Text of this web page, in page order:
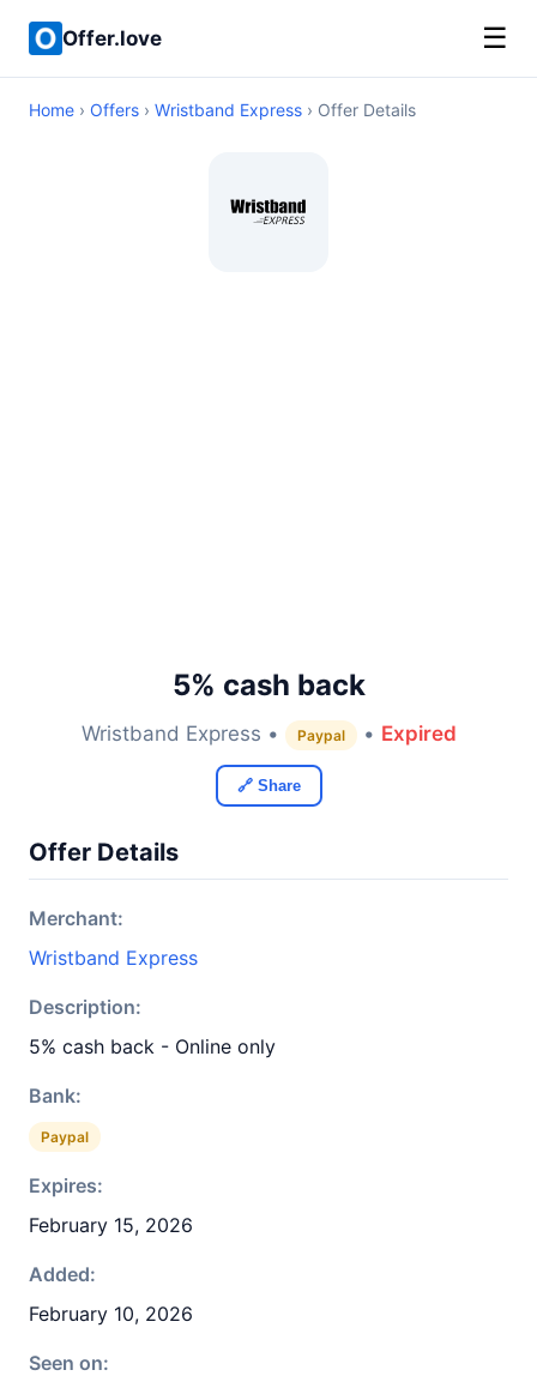
Offer.love ☰
Home › Offers › Wristband Express › Offer Details
5% cash back
Wristband Express • Paypal • Expired
🔗 Share
Offer Details
Merchant:
Wristband Express
Description:
5% cash back - Online only
Bank:
Paypal
Expires:
February 15, 2026
Added:
February 10, 2026
Seen on: